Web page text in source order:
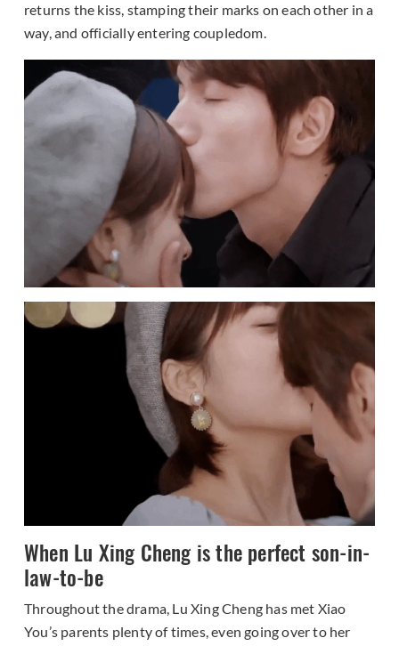
returns the kiss, stamping their marks on each other in a
way, and officially entering coupledom.
When Lu Xing Cheng is the perfect son-in-
law-to-be
Throughout the drama, Lu Xing Cheng has met Xiao
You’s parents plenty of times, even going over to her